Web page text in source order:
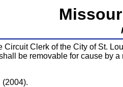
Circuit Clerk of the City of St.
be removable for cause by
(2004).